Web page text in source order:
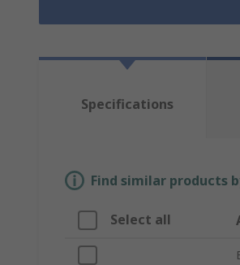
Specifications
Find similar products
Select all